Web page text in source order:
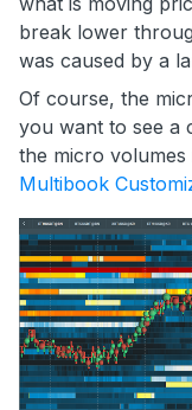
break lower
was caused by a
Of course, the
you want to see a
the micro volumes
Multibook